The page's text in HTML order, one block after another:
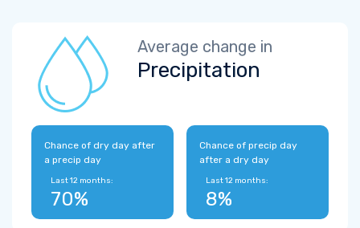
Average change in
Precipitation
Chance of dry day after
a precip day
Last 12 months:
70%
Chance of precip day
after a dry day
Last 12 months:
8%